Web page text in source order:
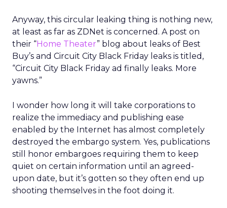
Anyway, this circular leaking thing is nothing new,
at least as far as ZDNet is concerned. A post on
their “Home Theater” blog about leaks of Best
Buy’s and Circuit City Black Friday leaks is titled,
“Circuit City Black Friday ad finally leaks. More
yawns.”
I wonder how long it will take corporations to
realize the immediacy and publishing ease
enabled by the Internet has almost completely
destroyed the embargo system. Yes, publications
still honor embargoes requiring them to keep
quiet on certain information until an agreed-
upon date, but it’s gotten so they often end up
shooting themselves in the foot doing it.